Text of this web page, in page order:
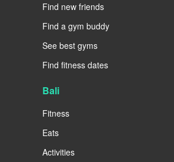
Find new friends
Find a gym buddy
See best gyms
Find fitness dates
Bali
Fitness
Eats
Activities